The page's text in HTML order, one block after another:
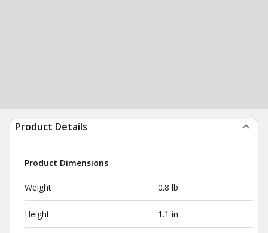
Product Details
Product Dimensions
Weight 0.8 lb
Height 1.1 in